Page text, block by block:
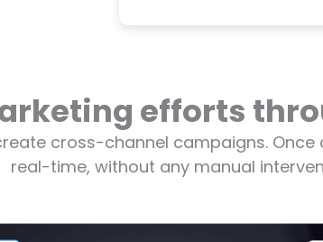
efforts
cross-channel campaigns.
real-time, without any manual